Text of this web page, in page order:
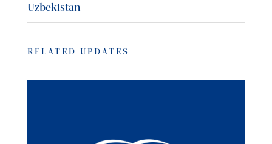
Uzbekistan
RELATED UPDATES